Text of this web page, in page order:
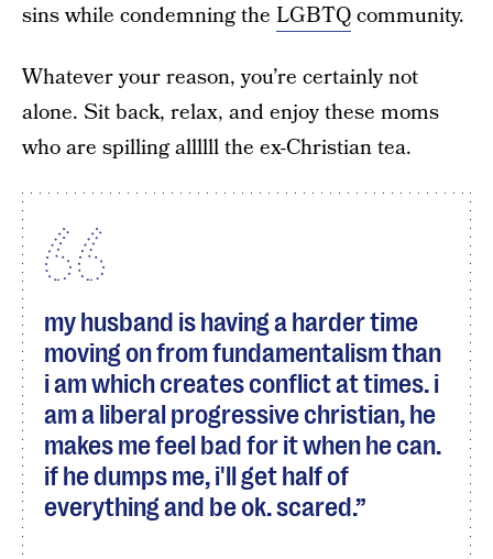
sins while condemning the LGBTQcommunity.
Whatever your reason, you’re certainly not
alone. Sit back, relax, and enjoy these moms
who are spilling allllll the ex-Christian tea.
my husband is having a harder time
moving on from fundamentalism than
i am which creates conflict at times. i
am a liberal progressive christian, he
makes me feel bad for it when he can.
if he dumps me, i'll get half of
everything and be ok. scared.